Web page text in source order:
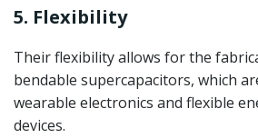
5. Flexibility
Their flexibility allows for the
bendable supercapacitors, which
wearable electronics and flexible
devices.